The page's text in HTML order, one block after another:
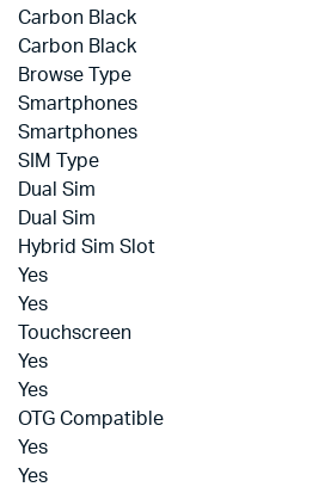
Carbon Black
Carbon Black
Browse Type
Smartphones
Smartphones
SIM Type
Dual Sim
Dual Sim
Hybrid Sim Slot
Yes
Yes
Touchscreen
Yes
Yes
OTG Compatible
Yes
Yes